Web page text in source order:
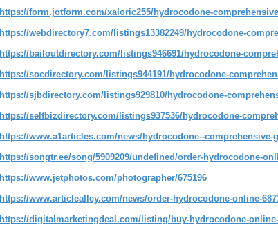
https://form.jotform.com/xaloric255/hydrocodone-
https://webdirectory7.com/listings13382249/hydrocodone-
https://bailoutdirectory.com/listings946691/hydrocodone-
https://socdirectory.com/listings944191/hydrocodone-
https://sjbdirectory.com/listings929810/hydrocodone-
https://selfbizdirectory.com/listings937536/hydrocodone-
https://www.a1articles.com/news/hydrocodone--comprehensive-
https://songtr.ee/song/5909209/undefined/order-hydrocodone-
https://www.jetphotos.com/photographer/675196
https://www.articlealley.com/news/order-hydrocodone-online-
https://digitalmarketingdeal.com/listing/buy-hydrocodone-online-